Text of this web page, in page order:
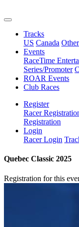
Tracks
US Canada Other
Events
RaceTime
Series/Promoter
ROAR Events
Club Races
Register
Racer
Registration
Login
Racer Login
Quebec Classic 2025
Registration for this